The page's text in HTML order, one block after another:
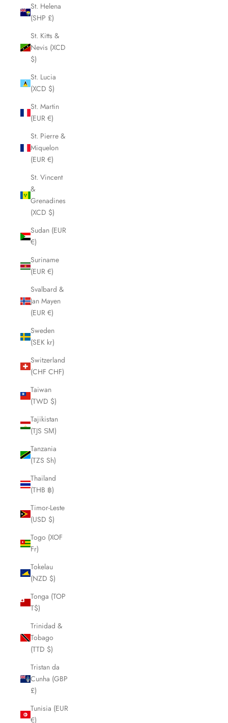
St. Helena
(SHP £)
St. Kitts &
Nevis (XCD
$)
St. Lucia
(XCD $)
St. Martin
(EUR €)
St. Pierre &
Miquelon
(EUR €)
St. Vincent
&
Grenadines
(XCD $)
Sudan (EUR
€)
Suriname
(EUR €)
Svalbard &
Jan Mayen
(EUR €)
Sweden
(SEK kr)
Switzerland
(CHF CHF)
Taiwan
(TWD $)
Tajikistan
(TJS ЅМ)
Tanzania
(TZS Sh)
Thailand
(THB ฿)
Timor-Leste
(USD $)
Togo (XOF
Fr)
Tokelau
(NZD $)
Tonga (TOP
T$)
Trinidad &
Tobago
(TTD $)
Tristan da
Cunha (GBP
£)
Tunisia (EUR
€)